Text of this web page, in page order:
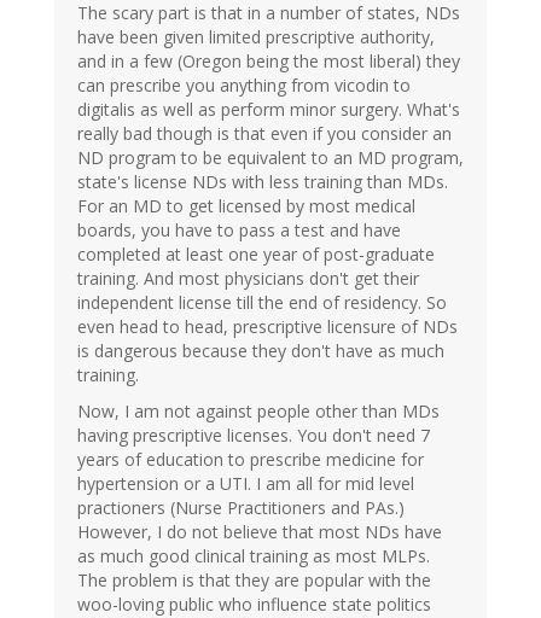
The scary part is that in a number of states, NDs
have been given limited prescriptive authority,
and in a few (Oregon being the most liberal) they
can prescribe you anything from vicodin to
digitalis as well as perform minor surgery. What's
really bad though is that even if you consider an
ND program to be equivalent to an MD program,
state's license NDs with less training than MDs.
For an MD to get licensed by most medical
boards, you have to pass a test and have
completed at least one year of post-graduate
training. And most physicians don't get their
independent license till the end of residency. So
even head to head, prescriptive licensure of NDs
is dangerous because they don't have as much
training.
Now, I am not against people other than MDs
having prescriptive licenses. You don't need 7
years of education to prescribe medicine for
hypertension or a UTI. I am all for mid level
practioners (Nurse Practitioners and PAs.)
However, I do not believe that most NDs have
as much good clinical training as most MLPs.
The problem is that they are popular with the
woo-loving public who influence state politics